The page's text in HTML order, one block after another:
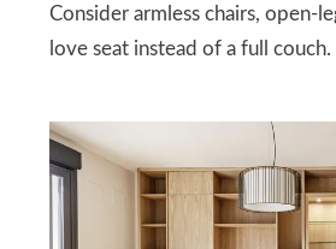
Consider armless chairs, open-
love seat instead of a full couch.